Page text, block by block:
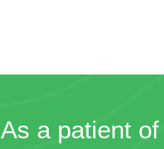
As a patient